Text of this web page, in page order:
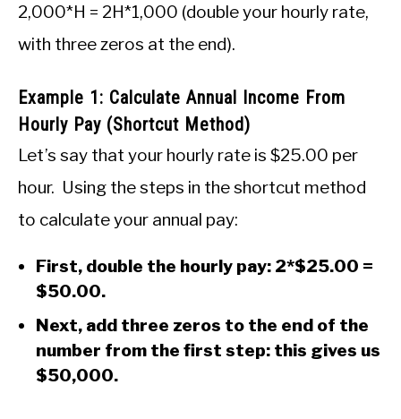
2,000*H = 2H*1,000 (double your hourly rate,
with three zeros at the end).
Example 1: Calculate Annual Income From
Hourly Pay (Shortcut Method)
Let’s say that your hourly rate is $25.00 per
hour. Using the steps in the shortcut method
to calculate your annual pay:
First, double the hourly pay: 2*$25.00 =
$50.00.
Next, add three zeros to the end of the
number from the first step: this gives us
$50,000.